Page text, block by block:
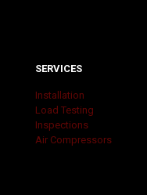
SERVICES
Installation
Load Testing
Inspections
Air Compressors